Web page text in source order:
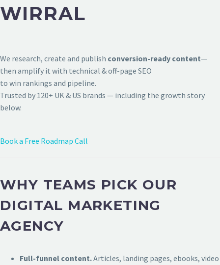
WIRRAL
We research, create and publish conversion-ready content—
then amplify it with technical & off-page SEO
to win rankings and pipeline.
Trusted by 120+ UK & US brands — including the growth story
below.
Book a Free Roadmap Call
WHY TEAMS PICK OUR
DIGITAL MARKETING
AGENCY
Full-funnel content.Articles, landing pages, ebooks, video